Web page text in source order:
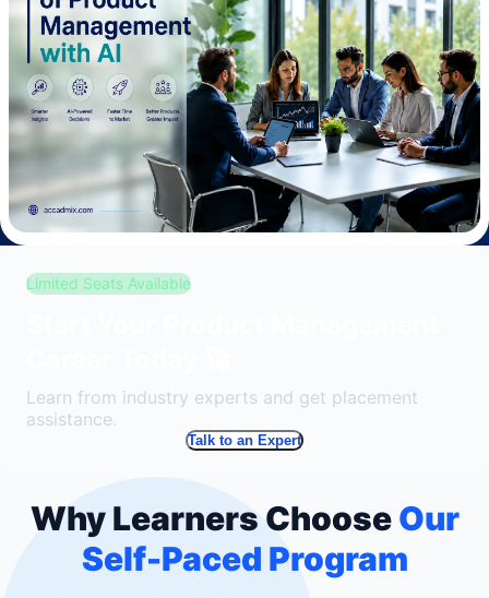
Limited Seats Available
Learn from industry experts and get placement
assistance.
Talk to an Expert
Why Learners ChooseOur
Self-Paced Program